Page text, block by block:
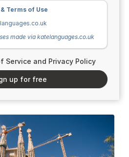
Terms of Use
made via katelanguages.co.uk
Property
workbooks, documents, and
by Kate Languages (“the
copyright law.
answer keys, explanations,
the Materials are created by
used within the Materials are
and are used in accordance
Service and Privacy Policy
up for free